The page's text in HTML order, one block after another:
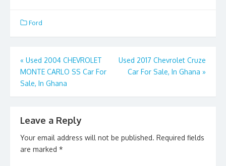
e
b
o
o
k
d
o
n
l e
Ford
Post
navigation
« Used 2004 CHEVROLET
MONTE CARLO SS Car For
Sale, In Ghana
Used 2017 Chevrolet Cruze
Car For Sale, In Ghana »
Leave a Reply
Your email address will not be published. Required fields
are marked *